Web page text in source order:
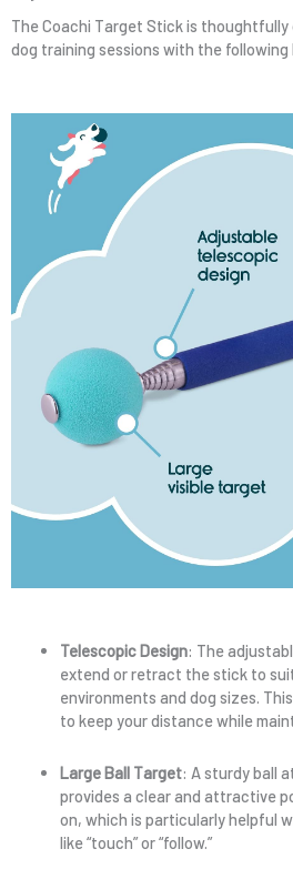
The Coachi Target Stick is
dog training sessions with the
Telescopic Design: The
extend or retract the stick to
environments and dog sizes.
to keep your distance while
Large Ball Target: A sturdy ball
provides a clear and attractive
on, which is particularly helpful
like “touch” or “follow.”